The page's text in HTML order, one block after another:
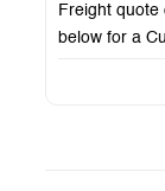
Freight quote
below for a